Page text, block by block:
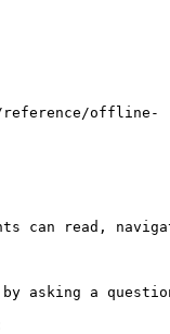
offline-
can read,
asking a